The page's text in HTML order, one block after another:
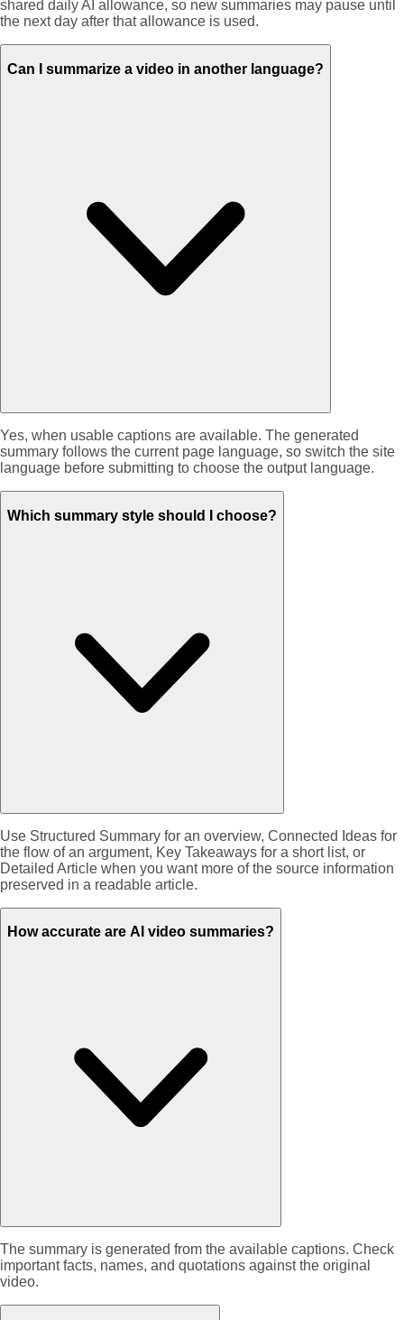
shared daily AI allowance, so new summaries may pause until
the next day after that allowance is used.
Can I summarize a video in another language?
Yes, when usable captions are available. The generated
summary follows the current page language, so switch the site
language before submitting to choose the output language.
Which summary style should I choose?
Use Structured Summary for an overview, Connected Ideas for
the flow of an argument, Key Takeaways for a short list, or
Detailed Article when you want more of the source information
preserved in a readable article.
How accurate are AI video summaries?
The summary is generated from the available captions. Check
important facts, names, and quotations against the original
video.